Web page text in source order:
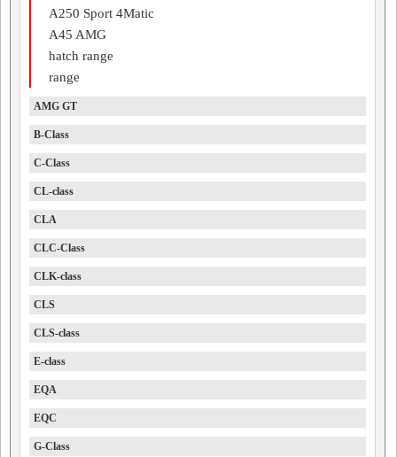
A250 Sport 4Matic
A45 AMG
hatch range
range
AMG GT
B-Class
C-Class
CL-class
CLA
CLC-Class
CLK-class
CLS
CLS-class
E-class
EQA
EQC
G-Class